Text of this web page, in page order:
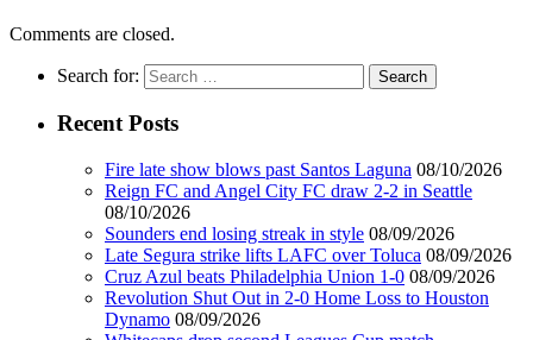
Comments are closed.
Search for:
Recent Posts
Fire late show blows past Santos Laguna 08/10/2026
Reign FC and Angel City FC draw 2-2 in Seattle
08/10/2026
Sounders end losing streak in style 08/09/2026
Late Segura strike lifts LAFC over Toluca 08/09/2026
Cruz Azul beats Philadelphia Union 1-0 08/09/2026
Revolution Shut Out in 2-0 Home Loss to Houston
Dynamo 08/09/2026